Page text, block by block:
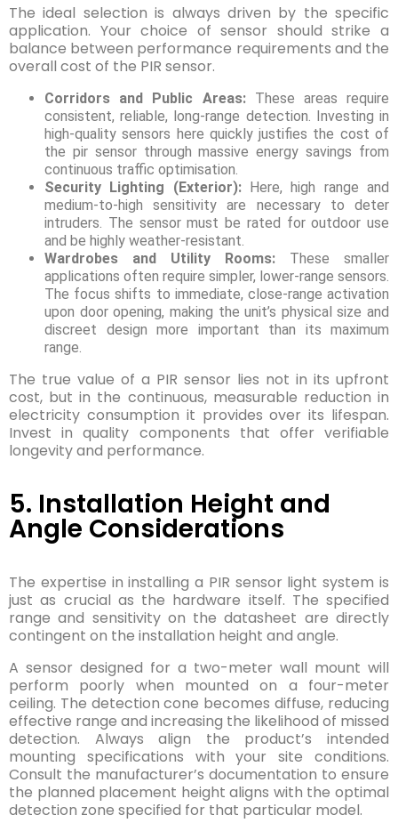
The ideal selection is always driven by the specific
application. Your choice of sensor should strike a
balance between performance requirements and the
overall cost of the PIR sensor.
Corridors and Public Areas:These areas require
consistent, reliable, long-range detection. Investing in
high-quality sensors here quickly justifies the cost of
the pir sensor through massive energy savings from
continuous traffic optimisation.
Security Lighting (Exterior):Here, high range and
medium-to-high sensitivity are necessary to deter
intruders. The sensor must be rated for outdoor use
and be highly weather-resistant.
Wardrobes and Utility Rooms: These smaller
applications often require simpler, lower-range sensors.
The focus shifts to immediate, close-range activation
upon door opening, making the unit’s physical size and
discreet design more important than its maximum
range.
The true value of a PIR sensor lies not in its upfront
cost, but in the continuous, measurable reduction in
electricity consumption it provides over its lifespan.
Invest in quality components that offer verifiable
longevity and performance.
5. Installation Height and
Angle Considerations
The expertise in installing a PIR sensor light system is
just as crucial as the hardware itself. The specified
range and sensitivity on the datasheet are directly
contingent on the installation height and angle.
A sensor designed for a two-meter wall mount will
perform poorly when mounted on a four-meter
ceiling. The detection cone becomes diffuse, reducing
effective range and increasing the likelihood of missed
detection. Always align the product’s intended
mounting specifications with your site conditions.
Consult the manufacturer’s documentation to ensure
the planned placement height aligns with the optimal
detection zone specified for that particular model.